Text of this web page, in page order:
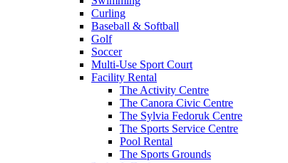
Curling
Baseball & Softball
Golf
Soccer
Multi-Use Sport Court
Facility Rental
The Activity Centre
The Canora Civic Centre
The Sylvia Fedoruk Centre
The Sports Service Centre
Pool Rental
The Sports Grounds